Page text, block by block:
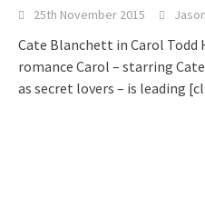
25th November 2015
Cate Blanchett in Carol Todd
romance Carol – starring
as secret lovers – is leading